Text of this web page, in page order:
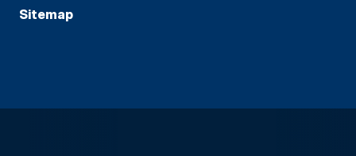
Sitemap